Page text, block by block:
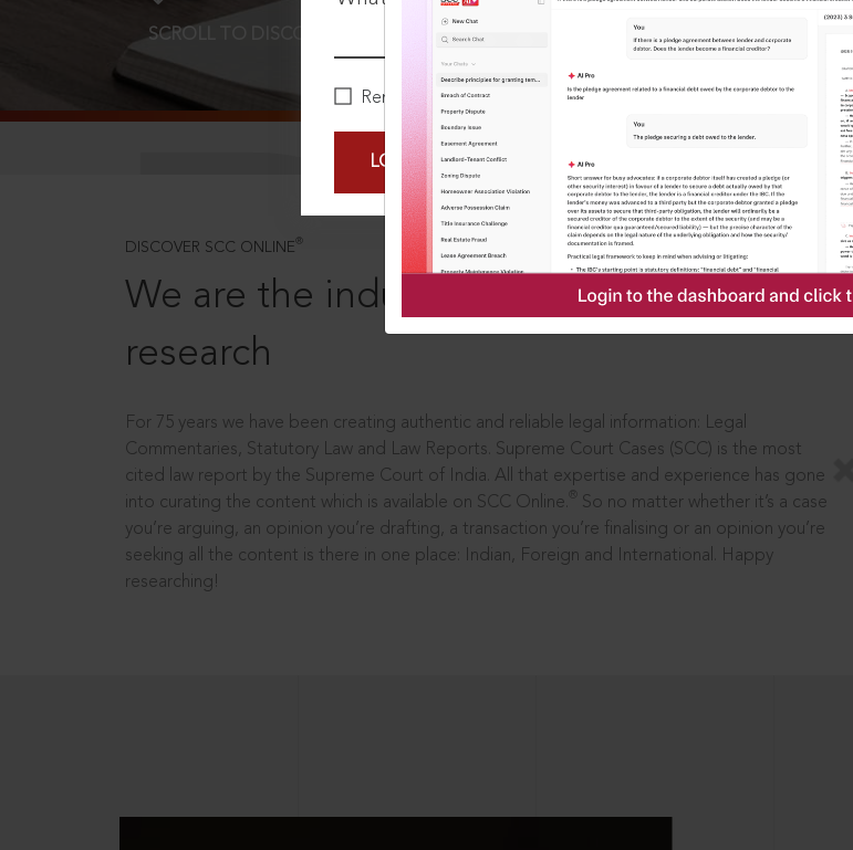
Remember Me
LOGIN NOW
SCROLL TO DISCOVER MORE
DISCOVER SCC ONLINE ®
We are the industry leaders, in legal
research
For 75 years we have been creating authentic and reliable legal information: Legal
Commentaries, Statutory Law and Law Reports. Supreme Court Cases (SCC) is the most
cited law report by the Supreme Court of India. All that expertise and experience has gone
into curating the content which is available on SCC Online.
So no matter whether it’s a case
you’re arguing, an opinion you’re drafting, a transaction you’re finalising or an opinion you’re
seeking all the content is there in one place: Indian, Foreign and International. Happy
researching!